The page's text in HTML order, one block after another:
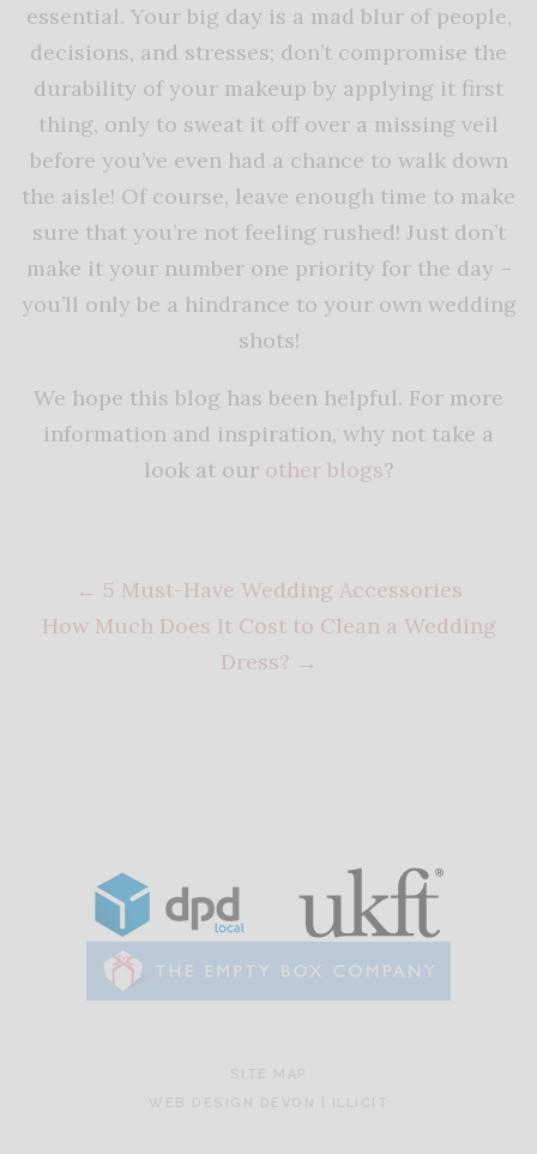
essential. Your big day is a mad blur of people,
decisions, and stresses; don’t compromise the
durability of your makeup by applying it first
thing, only to sweat it off over a missing veil
before you’ve even had a chance to walk down
the aisle! Of course, leave enough time to make
sure that you’re not feeling rushed! Just don’t
make it your number one priority for the day –
you’ll only be a hindrance to your own wedding
shots!
We hope this blog has been helpful. For more
information and inspiration, why not take a
look at our other blogs?
← 5 Must-Have Wedding Accessories
How Much Does It Cost to Clean a Wedding
Dress? →